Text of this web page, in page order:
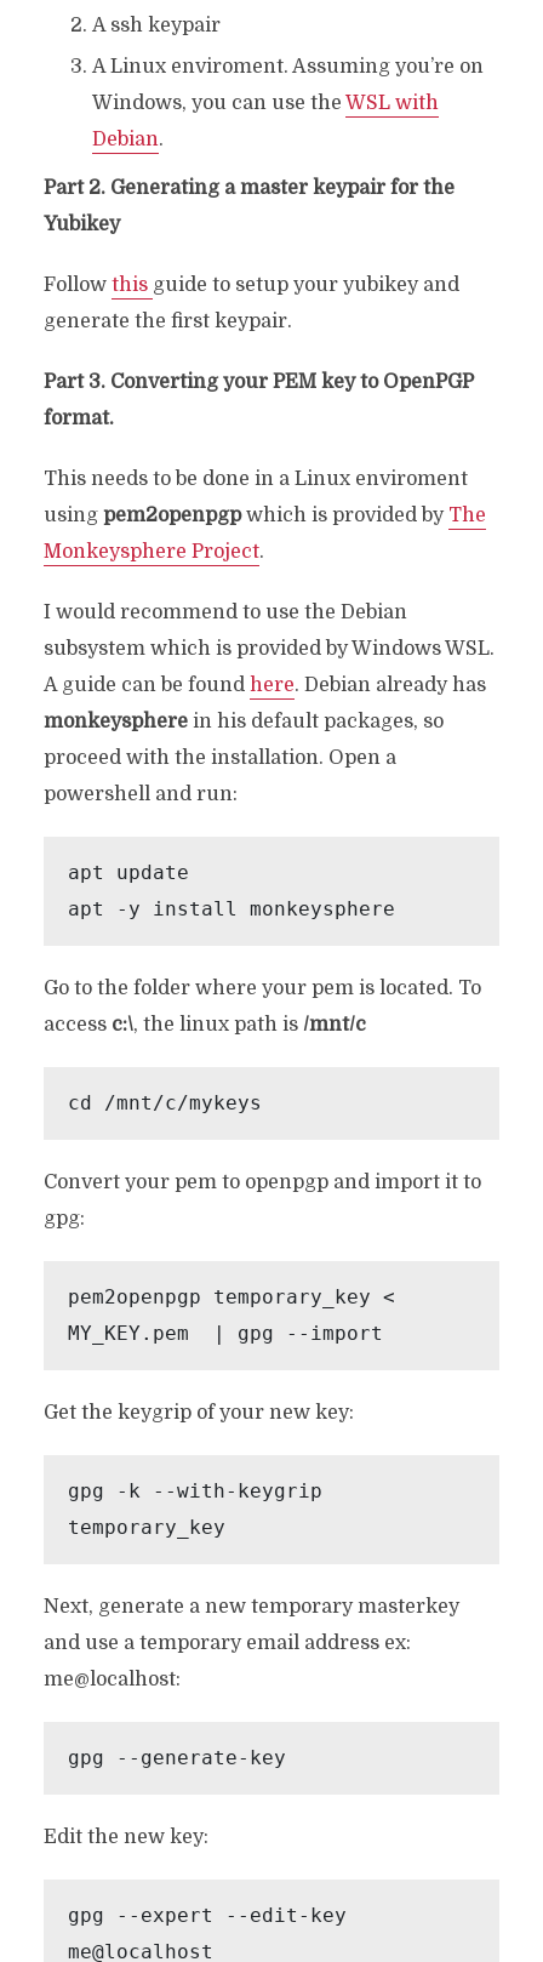
A ssh keypair
A Linux enviroment. Assuming you’re on
Windows, you can use the WSL with
Debian.
Part 2. Generating a master keypair for the
Yubikey
Follow this guide to setup your yubikey and
generate the first keypair.
Part 3. Converting your PEM key to OpenPGP
format.
This needs to be done in a Linux enviroment
using pem2openpgpwhich is provided by The
Monkeysphere Project.
I would recommend to use the Debian
subsystem which is provided by Windows WSL.
A guide can be found here. Debian already has
monkeyspherein his default packages, so
proceed with the installation. Open a
powershell and run:
apt update
apt -y install monkeysphere
Go to the folder where your pem is located. To
accessc:\, the linux path is /mnt/c
cd /mnt/c/mykeys
Convert your pem to openpgp and import it to
gpg:
pem2openpgp temporary_key <
MY_KEY.pem  | gpg --import
Get the keygrip of your new key:
gpg -k --with-keygrip
temporary_key
Next, generate a new temporary masterkey
and use a temporary email address ex:
me@localhost:
gpg --generate-key
Edit the new key:
gpg --expert --edit-key
me@localhost